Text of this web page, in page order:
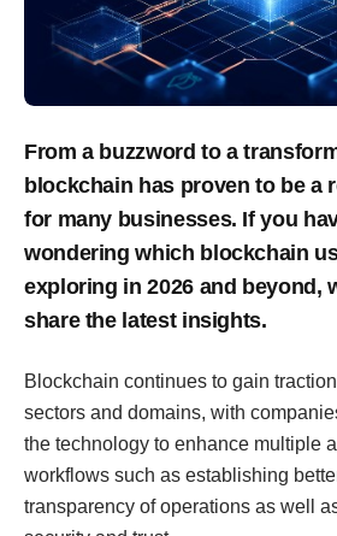
From a buzzword to a
blockchain has proven to be a
for many businesses. If you
wondering which blockchain
exploring in 2026 and beyond,
share the latest insights.
Blockchain continues to gain
sectors and domains, with
the technology to enhance multiple
workflows such as establishing
transparency of operations as well